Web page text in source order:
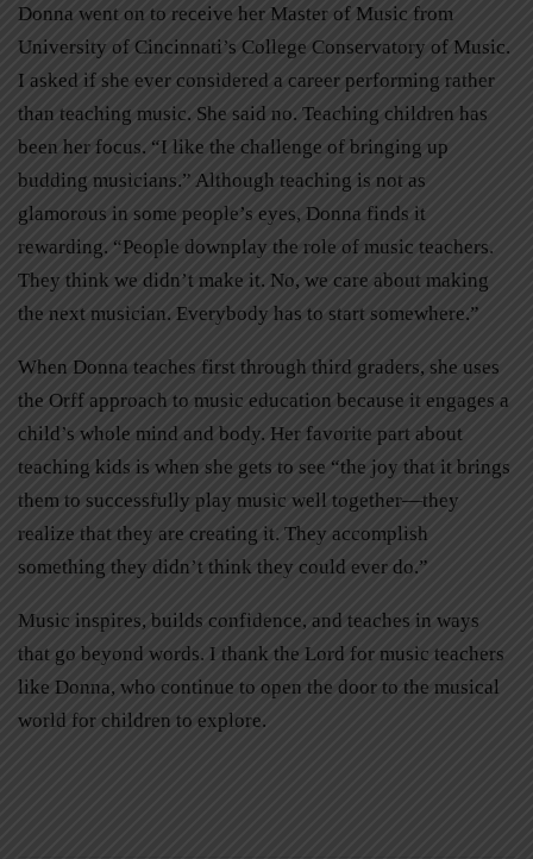
Donna went on to receive her Master of Music from
University of Cincinnati’s College Conservatory of Music.
I asked if she ever considered a career performing rather
than teaching music. She said no. Teaching children has
been her focus. “I like the challenge of bringing up
budding musicians.” Although teaching is not as
glamorous in some people’s eyes, Donna finds it
rewarding. “People downplay the role of music teachers.
They think we didn’t make it. No, we care about making
the next musician. Everybody has to start somewhere.”
When Donna teaches first through third graders, she uses
the Orff approach to music education because it engages a
child’s whole mind and body. Her favorite part about
teaching kids is when she gets to see “the joy that it brings
them to successfully play music well together—they
realize that they are creating it. They accomplish
something they didn’t think they could ever do.”
Music inspires, builds confidence, and teaches in ways
that go beyond words. I thank the Lord for music teachers
like Donna, who continue to open the door to the musical
world for children to explore.